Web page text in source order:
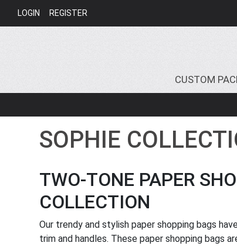
LOGIN REGISTER
CUSTOM
SOPHIE
TWO-TONE PAPER
COLLECTION
Our trendy and stylish paper shopping bags
trim and handles. These paper shopping bags